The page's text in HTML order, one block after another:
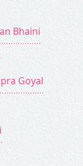
Bhaini
Goyal